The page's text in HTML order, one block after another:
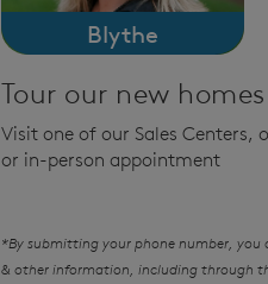
Blythe
Tour our new
Visit one of our Sales
or in-person appointment
*By submitting your phone number,
& other information, including through